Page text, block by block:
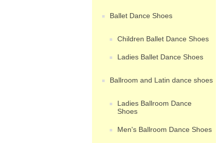
Ballet Dance Shoes
Children Ballet Dance Shoes
Ladies Ballet Dance Shoes
Ballroom and Latin dance shoes
Ladies Ballroom Dance
Shoes
Men's Ballroom Dance Shoes